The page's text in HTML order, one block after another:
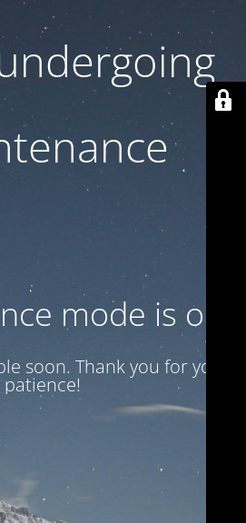
mode is on
soon. Thank you for your
patience!